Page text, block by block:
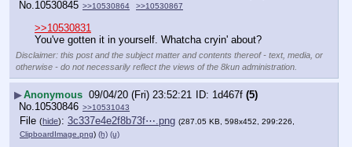
No. 10530845 >>10530864 >>10530867
>>10530831
You've gotten it in yourself. Whatcha cryin' about?
Disclaimer: this post and the subject matter and contents thereof - text, media, or
otherwise - do not necessarily reflect the views of the 8kun administration.
▶Anonymous 09/04/20 (Fri) 23:52:21 1d467f (5)
No. 10530846 >>10531043
File (hide): 3c337e4e2f8b73f⋯.png (287.05 KB, 598x452, 299:226,
ClipboardImage.png) (h) (u)